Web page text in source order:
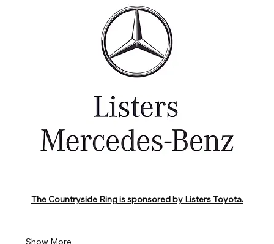
The Countryside Ring is sponsored by Listers Toyota.